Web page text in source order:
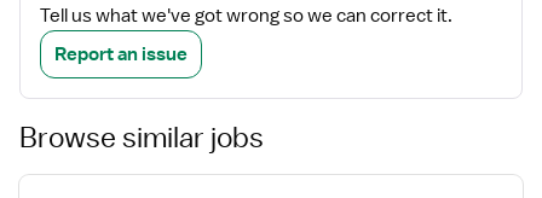
Tell us what we've got wrong so we can correct it.
Report an issue
Browse similar jobs
View